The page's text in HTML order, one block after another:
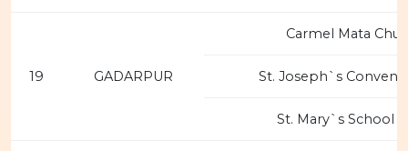
19 GADARPUR
Carmel Mata
St. Joseph`s Convent
St. Mary`s School